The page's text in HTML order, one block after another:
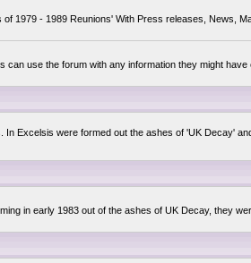
1979 - 1989 Reunions' With Press releases, News,
use the forum with any information they might have
Excelsis were formed out the ashes of 'UK Decay'
in early 1983 out of the ashes of UK Decay, they